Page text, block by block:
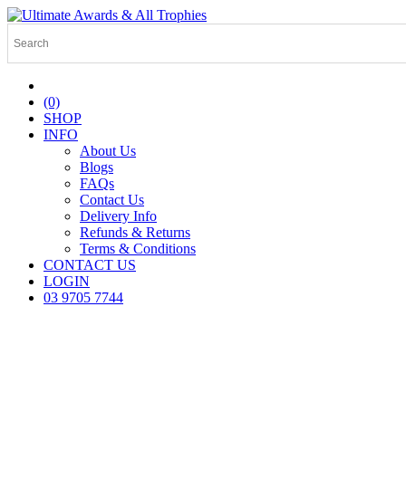
(0)
SHOP
INFO
About Us
Blogs
FAQs
Contact Us
Delivery Info
Refunds & Returns
Terms & Conditions
CONTACT US
LOGIN
03 9705 7744